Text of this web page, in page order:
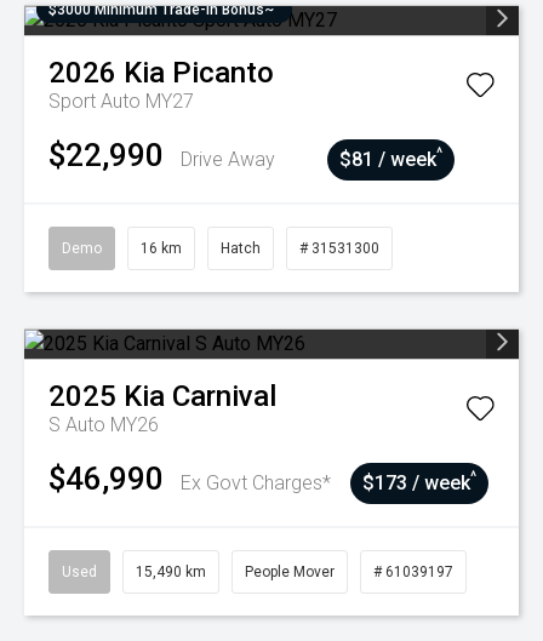
$3000 Minimum Trade-In Bonus~
2026 Kia Picanto
Sport Auto MY27
$22,990 Drive Away $81 / week^
Demo 16 km Hatch # 31531300
2025 Kia Carnival
S Auto MY26
$46,990 Ex Govt Charges* $173 / week^
Used 15,490 km People Mover # 61039197